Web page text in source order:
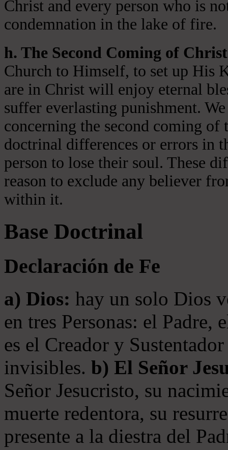
Christ and every person who is
condemnation in the lake of fire.
h. The Second Coming of
Church to Himself, to set up His
are in Christ will enjoy eternal
suffer everlasting punishment.
concerning the second coming
doctrinal differences or errors in
person to lose their soul. These
reason to exclude any believer
within it.
Base Doctrinal
Declaración de Fe
a) Dios: hay un solo Dios
en tres Personas: el
es el Creador y
invisibles. b) El Señor
Señor Jesucristo, su
muerte redentora, su
presente a la diestra del